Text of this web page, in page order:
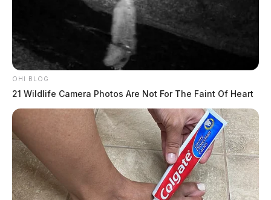
OHI BLOG
21 Wildlife Camera Photos Are Not For The Faint Of Heart